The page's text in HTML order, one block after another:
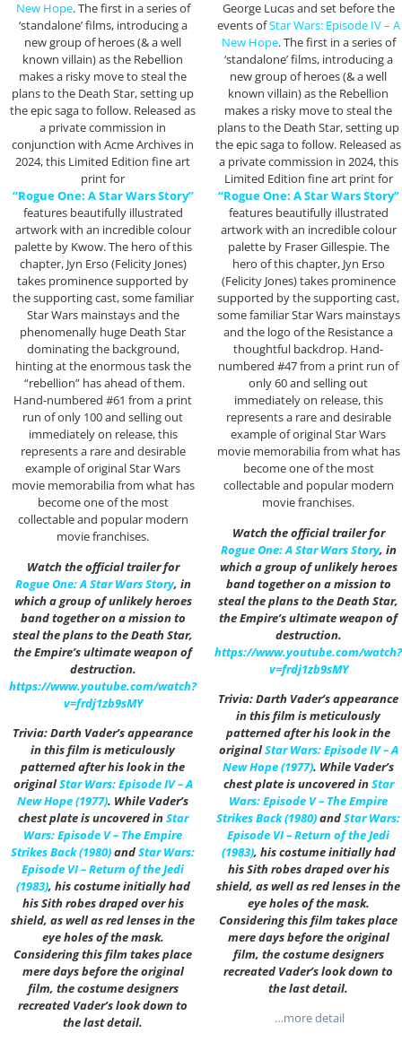
New Hope. The first in a series of
‘standalone’ films, introducing a
new group of heroes (& a well
known villain) as the Rebellion
makes a risky move to steal the
plans to the Death Star, setting up
the epic saga to follow. Released as
a private commission in
conjunction with Acme Archives in
2024, this Limited Edition fine art
print for
“Rogue One: A Star Wars Story”
features beautifully illustrated
artwork with an incredible colour
palette by Kwow. The hero of this
chapter, Jyn Erso (Felicity Jones)
takes prominence supported by
the supporting cast, some familiar
Star Wars mainstays and the
phenomenally huge Death Star
dominating the background,
hinting at the enormous task the
“rebellion” has ahead of them.
Hand-numbered #61 from a print
run of only 100 and selling out
immediately on release, this
represents a rare and desirable
example of original Star Wars
movie memorabilia from what has
become one of the most
collectable and popular modern
movie franchises.
Watch the official trailer for
Rogue One: A Star Wars Story, in
which a group of unlikely heroes
band together on a mission to
steal the plans to the Death Star,
the Empire’s ultimate weapon of
destruction.
https://www.youtube.com/watch?
v=frdj1zb9sMY
Trivia: Darth Vader’s appearance
in this film is meticulously
patterned after his look in the
originalStar Wars: Episode IV – A
New Hope (1977). While Vader’s
chest plate is uncovered inStar
Wars: Episode V – The Empire
Strikes Back (1980)andStar Wars:
Episode VI – Return of the Jedi
(1983), his costume initially had
his Sith robes draped over his
shield, as well as red lenses in the
eye holes of the mask.
Considering this film takes place
mere days before the original
film, the costume designers
recreated Vader’s look down to
the last detail.
George Lucas and set before the
events ofStar Wars: Episode IV – A
New Hope. The first in a series of
‘standalone’ films, introducing a
new group of heroes (& a well
known villain) as the Rebellion
makes a risky move to steal the
plans to the Death Star, setting up
the epic saga to follow. Released as
a private commission in 2024, this
Limited Edition fine art print for
“Rogue One: A Star Wars Story”
features beautifully illustrated
artwork with an incredible colour
palette by Fraser Gillespie. The
hero of this chapter, Jyn Erso
(Felicity Jones) takes prominence
supported by the supporting cast,
some familiar Star Wars mainstays
and the logo of the Resistance a
thoughtful backdrop. Hand-
numbered #47 from a print run of
only 60 and selling out
immediately on release, this
represents a rare and desirable
example of original Star Wars
movie memorabilia from what has
become one of the most
collectable and popular modern
movie franchises.
Watch the official trailer for
Rogue One: A Star Wars Story, in
which a group of unlikely heroes
band together on a mission to
steal the plans to the Death Star,
the Empire’s ultimate weapon of
destruction.
https://www.youtube.com/watch?
v=frdj1zb9sMY
Trivia: Darth Vader’s appearance
in this film is meticulously
patterned after his look in the
originalStar Wars: Episode IV – A
New Hope (1977). While Vader’s
chest plate is uncovered inStar
Wars: Episode V – The Empire
Strikes Back (1980)andStar Wars:
Episode VI – Return of the Jedi
(1983), his costume initially had
his Sith robes draped over his
shield, as well as red lenses in the
eye holes of the mask.
Considering this film takes place
mere days before the original
film, the costume designers
recreated Vader’s look down to
the last detail.
…more detail